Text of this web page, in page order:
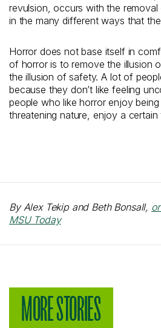
revulsion, occurs with the
in the many different ways that
Horror does not base itself in
of horror is to remove the illusion
the illusion of safety. A lot of
because they don’t like feeling
people who like horror enjoy
threatening nature, enjoy a
By Alex Tekip and Beth Bonsall,
MSU Today
MORE STORIES